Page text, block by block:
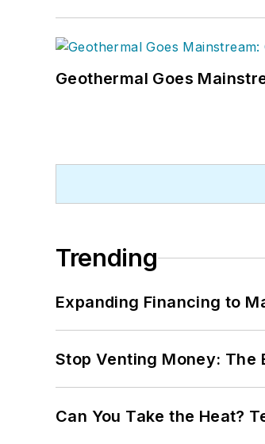
Geothermal Goes
Trending
Expanding Financing to
Stop Venting Money:
Can You Take the Heat?